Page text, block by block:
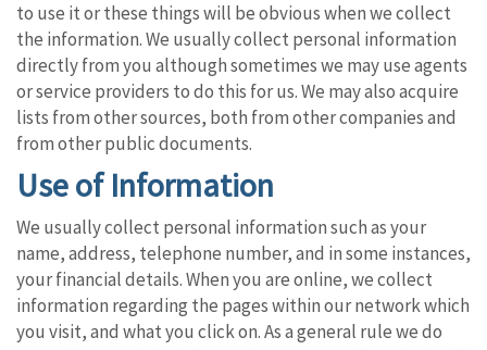
to use it or these things will be obvious when we collect
the information. We usually collect personal information
directly from you although sometimes we may use agents
or service providers to do this for us. We may also acquire
lists from other sources, both from other companies and
from other public documents.
Use of Information
We usually collect personal information such as your
name, address, telephone number, and in some instances,
your financial details. When you are online, we collect
information regarding the pages within our network which
you visit, and what you click on. As a general rule we do